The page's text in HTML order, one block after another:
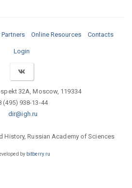
Partners Online Resources Contacts
Login
32A, Moscow, 119334
(495) 938-13-44
dir@igh.ru
History, Russian Academy of Sciences
by bitberry.ru